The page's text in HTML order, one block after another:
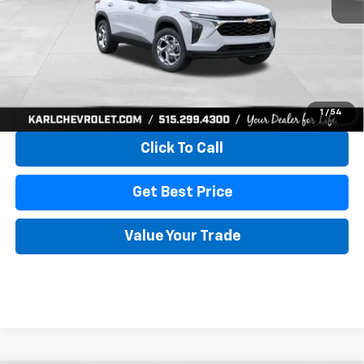
1 / 54
More
View & Buy
Click To Call
Get Best Price
Value Your Trade